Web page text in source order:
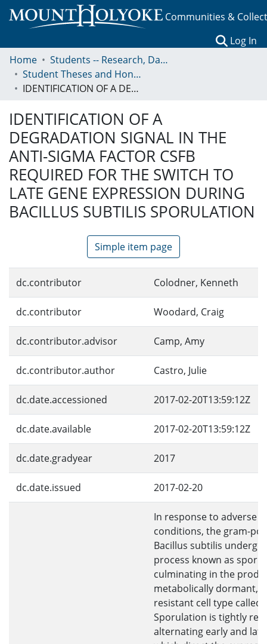
Communities &
Log In
Home
Students -- Research, Data, Projects, and Papers
Student Theses and Honors Collection
IDENTIFICATION OF A DEGRADATION SIGNAL IN THE ANTI-SIGMA FACTOR CSFB REQUIRED FOR THE SWITCH TO LATE GENE EXPRESSION DURING BACILLUS SUBTILIS SPORULATION
IDENTIFICATION OF A
DEGRADATION SIGNAL IN THE
ANTI-SIGMA FACTOR CSFB
REQUIRED FOR THE SWITCH TO
LATE GENE EXPRESSION DURING
BACILLUS SUBTILIS SPORULATION
Simple item page
dc.contributor Colodner, Kenneth
dc.contributor Woodard, Craig
dc.contributor.advisor Camp, Amy
dc.contributor.author Castro, Julie
dc.date.accessioned 2017-02-20T13:59:12Z
dc.date.available 2017-02-20T13:59:12Z
dc.date.gradyear 2017
dc.date.issued 2017-02-20
In response to adverse
conditions, the gram-
Bacillus subtilis
process known as
culminating in the
metabolically dormant,
resistant cell type called
Sporulation is tightly
alternating early and